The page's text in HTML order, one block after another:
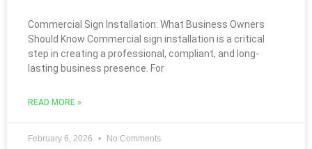
Commercial Sign Installation: What Business Owners
Should Know Commercial sign installation is a critical
step in creating a professional, compliant, and long-
lasting business presence. For
READ MORE »
February 6, 2026 No Comments